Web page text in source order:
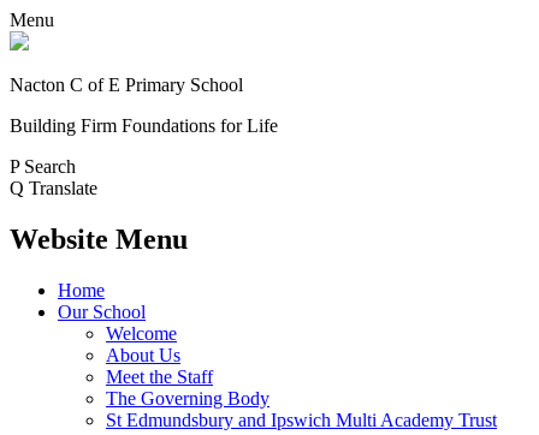
Menu
Nacton C of E Primary School
Building Firm Foundations for Life
P Search
Q Translate
Website Menu
Home
Our School
Welcome
About Us
Meet the Staff
The Governing Body
St Edmundsbury and Ipswich Multi Academy Trust